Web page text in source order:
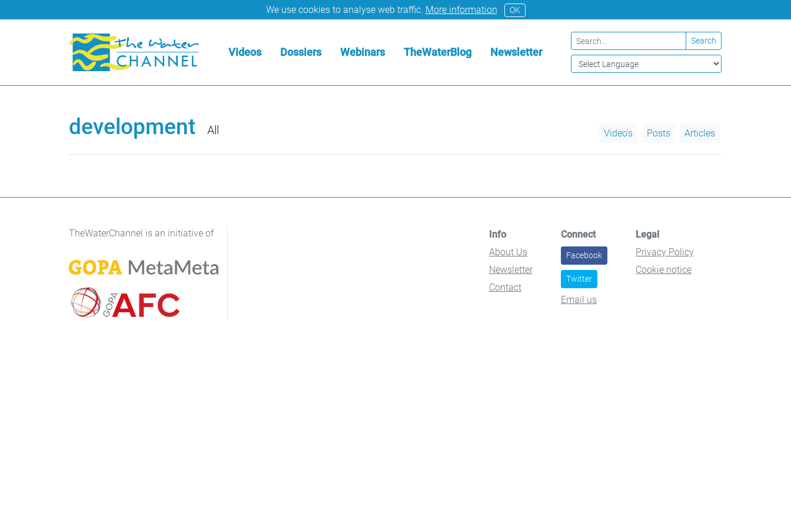
We use cookies to analyse web traffic. More information OK
Videos Dossiers Webinars TheWaterBlog Newsletter
Search
development All Video's Posts Articles
TheWaterChannel is an initiative of
Info
About Us
Newsletter
Contact
Connect
Facebook
Twitter
Email us
Legal
Privacy Policy
Cookie notice